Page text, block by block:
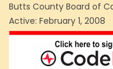
Butts County Board of
Active: February 1, 2008